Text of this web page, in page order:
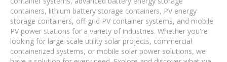
containers, lithium battery storage containers, PV energy
storage containers, off-grid PV container systems, and mobile
PV power stations for a variety of industries. Whether you're
looking for large-scale utility solar projects, commercial
containerized systems, or mobile solar power solutions, we